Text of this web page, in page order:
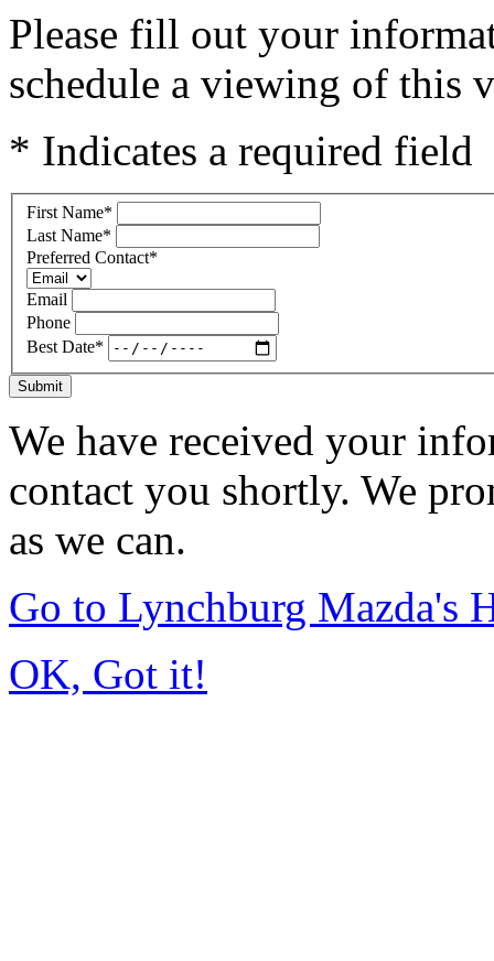
Please fill out your
schedule a viewing of this
* Indicates a required field
First Name*
Last Name*
Preferred Contact*
Email
Phone
Best Date*
Submit
We have received your
contact you shortly. We
as we can.
Go to Lynchburg Mazda's
OK, Got it!